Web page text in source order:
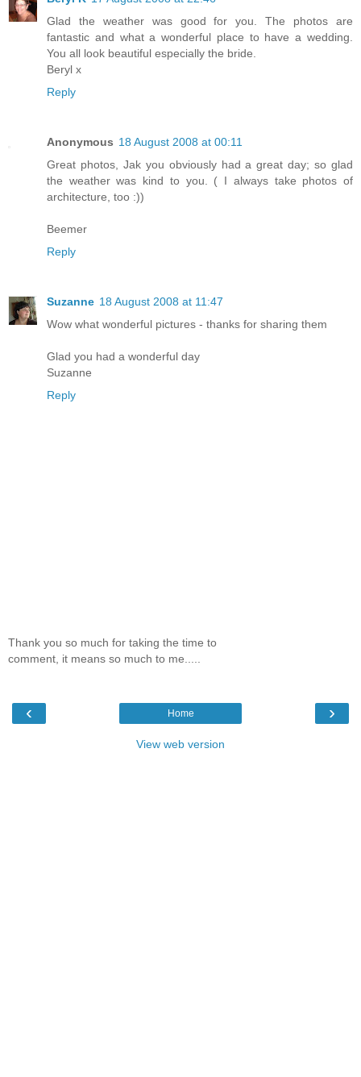
Glad the weather was good for you. The photos are
fantastic and what a wonderful place to have a wedding.
You all look beautiful especially the bride.
Beryl x
Reply
Anonymous 18 August 2008 at 00:11
Great photos, Jak you obviously had a great day; so glad
the weather was kind to you. ( I always take photos of
architecture, too :))
Beemer
Reply
Suzanne 18 August 2008 at 11:47
Wow what wonderful pictures - thanks for sharing them
Glad you had a wonderful day
Suzanne
Reply
Thank you so much for taking the time to
comment, it means so much to me.....
‹ ›
Home
View web version